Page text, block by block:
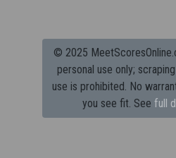
© 2025
personal use only;
use is prohibited. No
you see fit. See full